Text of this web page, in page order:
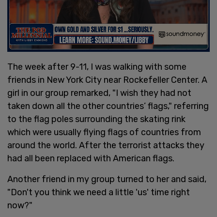
The week after 9-11, I was walking with some
friends in New York City near Rockefeller Center. A
girl in our group remarked, "I wish they had not
taken down all the other countries’ flags," referring
to the flag poles surrounding the skating rink
which were usually flying flags of countries from
around the world. After the terrorist attacks they
had all been replaced with American flags.
Another friend in my group turned to her and said,
"Don't you think we need a little 'us' time right
now?"